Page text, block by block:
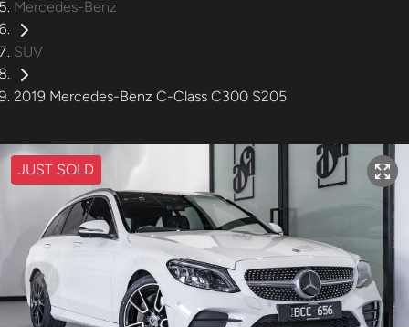
Mercedes-Benz
SUV
2019 Mercedes-Benz C-Class C300 S205
JUST SOLD